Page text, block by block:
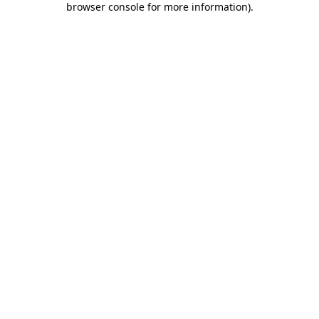
browser console for more information).